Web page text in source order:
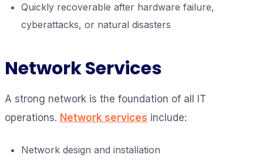
Quickly recoverable after hardware failure,
cyberattacks, or natural disasters
Network Services
A strong network is the foundation of all IT
operations. Network services include:
Network design and installation